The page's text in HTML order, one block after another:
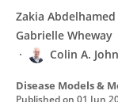
Zakia Abdelhamed
Gabrielle Wheway
Colin A.
Disease Models &
Published on 01 Jun